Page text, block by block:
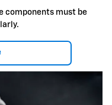
components must be